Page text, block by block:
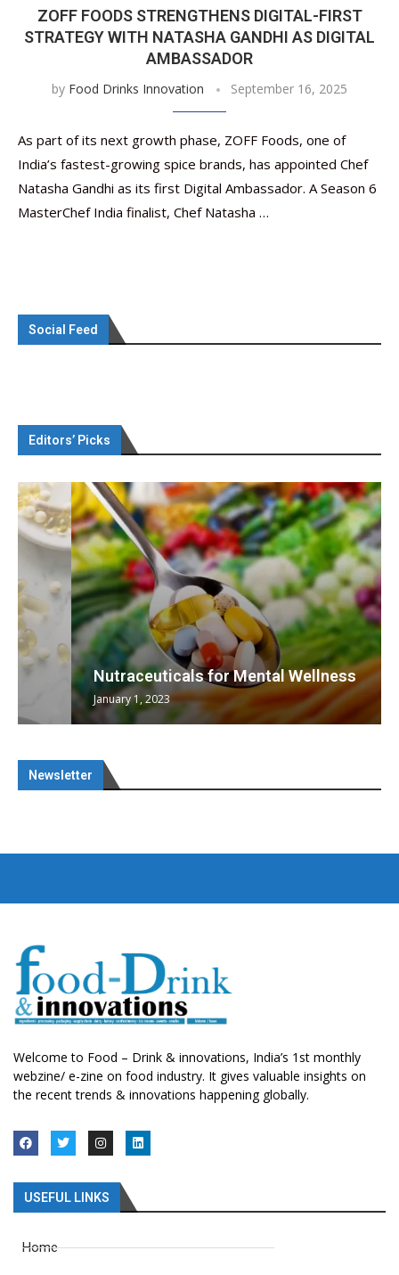
ZOFF FOODS STRENGTHENS DIGITAL-FIRST
STRATEGY WITH NATASHA GANDHI AS DIGITAL
AMBASSADOR
by Food Drinks Innovation September 16, 2025
As part of its next growth phase, ZOFF Foods, one of
India’s fastest-growing spice brands, has appointed Chef
Natasha Gandhi as its first Digital Ambassador. A Season 6
MasterChef India finalist, Chef Natasha …
Social Feed
Editors’ Picks
Nutraceuticals for Mental Wellness
January 1, 2023
Newsletter
Welcome to Food – Drink & innovations, India’s 1st monthly
webzine/ e-zine on food industry. It gives valuable insights on
the recent trends & innovations happening globally.
USEFUL LINKS
Home